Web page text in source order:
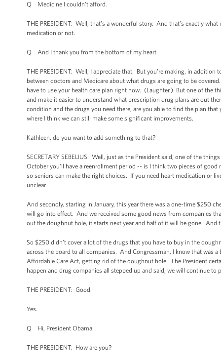
Q Medicine I couldn’t afford.
THE PRESIDENT: Well, that’s a wonderful story. And that’s exactly
medication or not.
Q And I thank you from the bottom of my heart.
THE PRESIDENT: Well, I appreciate that. But you’re making, in
between doctors and Medicare about what drugs are going to be
have to use your health care plan right now. (Laughter.) But one of the
and make it easier to understand what prescription drug plans are out
condition and the drugs you need there, are you able to find the plan
where I think we can still make some significant improvements.
Kathleen, do you want to add something to that?
SECRETARY SEBELIUS: Well, just as the President said, one of the
October you’ll have a reenrollment period -- is I think two pieces of
so seniors can make the right choices. If you need heart medication or
unclear.
And secondly, starting in January, this year there was a one-time $250
will go into effect. And we received some good news from companies
out the doughnut hole, it starts next year and half of it will be gone. And
So $250 didn’t cover a lot of the drugs that you have to buy in the
across the board to all companies. And Congressman, I know that was
Affordable Care Act, getting rid of the doughnut hole. The President
happen and drug companies all stepped up and said, we will continue to
THE PRESIDENT: Good.
Yes.
Q Hi, President Obama.
THE PRESIDENT: How are you?